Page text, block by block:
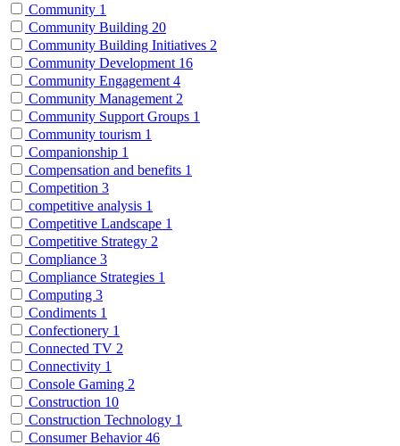
Community 1
Community Building 20
Community Building Initiatives 2
Community Development 16
Community Engagement 4
Community Management 2
Community Support Groups 1
Community tourism 1
Companionship 1
Compensation and benefits 1
Competition 3
competitive analysis 1
Competitive Landscape 1
Competitive Strategy 2
Compliance 3
Compliance Strategies 1
Computing 3
Condiments 1
Confectionery 1
Connected TV 2
Connectivity 1
Console Gaming 2
Construction 10
Construction Technology 1
Consumer Behavior46